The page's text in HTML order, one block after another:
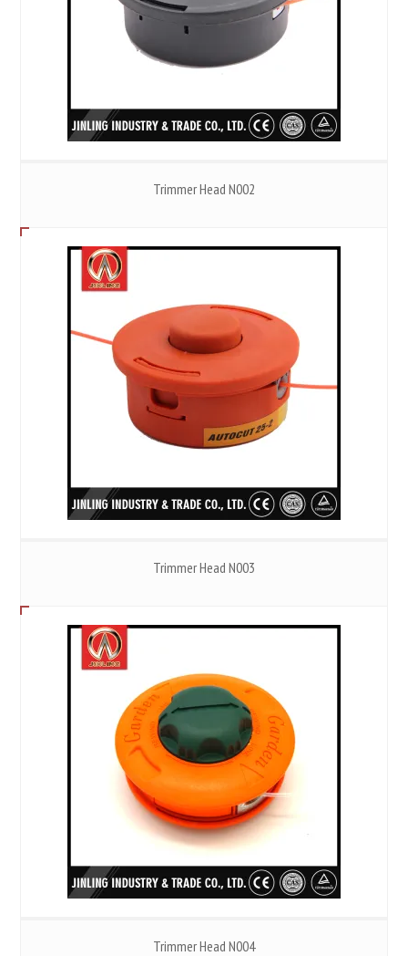
Trimmer Head N002
Trimmer Head N003
Trimmer Head N004